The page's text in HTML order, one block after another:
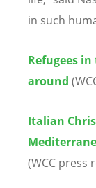
in such
Refugees
around
Italian
(WCC press